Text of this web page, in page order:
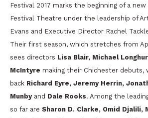
Festival 2017 marks the beginning of a
Festival Theatre under the leadership of
Evans and Executive Director Rachel
Their first season, which stretches from
sees directors Lisa Blair, Michael
McIntyre making their Chichester debuts,
back Richard Eyre, Jeremy Herrin,
Munby and Dale Rooks. Among the
so far are Sharon D. Clarke, Omid Djalili,